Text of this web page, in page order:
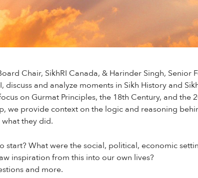
Chair, SikhRI Canada, & Harinder Singh, Senior
discuss and analyze moments in Sikh History and
on Gurmat Principles, the 18th Century, and the
we provide context on the logic and reasoning
they did.
start? What were the social, political, economic
inspiration from this into our own lives?
and more.